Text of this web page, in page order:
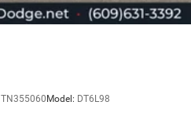
TN355060 Model: DT6L98